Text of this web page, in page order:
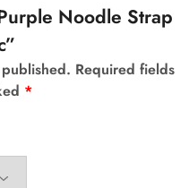
Noodle Strap
Required fields
*